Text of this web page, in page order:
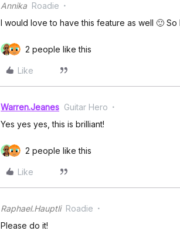
Annika Roadie
I would love to have this feature as well 🙂
2 people like this
Like
Warren.Jeanes Guitar Hero
Yes yes yes, this is brilliant!
2 people like this
Like
Raphael.Hauptli Roadie
Please do it!